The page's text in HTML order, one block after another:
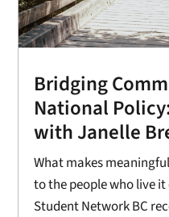
Bridging
National
with Janelle
What makes
to the people who live it
Student Network BC